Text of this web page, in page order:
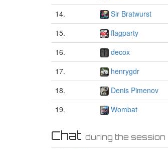
14. Sir Bratwurst
15. flagparty
16. decox
17. henrygdr
18. Denis Pimenov
19. Wombat
Chat during the session